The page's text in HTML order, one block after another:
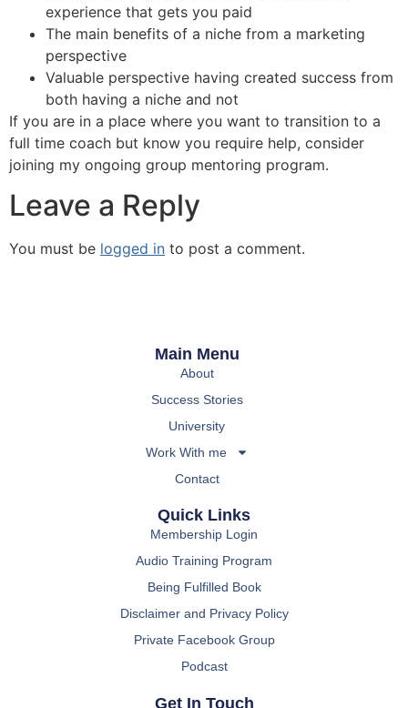
experience that gets you paid
The main benefits of a niche from a marketing
perspective
Valuable perspective having created success from
both having a niche and not
If you are in a place where you want to transition to a
full time coach but know you require help, consider
joining my ongoing group mentoring program.
Leave a Reply
You must be logged in to post a comment.
Main Menu
About
Success Stories
University
Work With me
Contact
Quick Links
Membership Login
Audio Training Program
Being Fulfilled Book
Disclaimer and Privacy Policy
Private Facebook Group
Podcast
Get In Touch